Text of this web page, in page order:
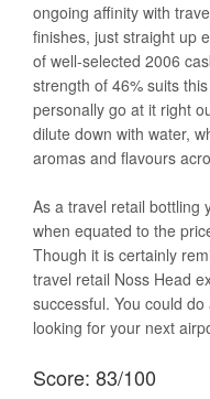
ongoing affinity with
finishes, just straight up
of well-selected 2006
strength of 46% suits
personally go at it right
dilute down with water,
aromas and flavours
As a travel retail bottling
when equated to the
Though it is certainly
travel retail Noss Head
successful. You could
looking for your next
Score: 83/100